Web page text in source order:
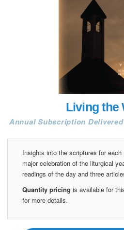
Living the
Annual Subscription
Insights into the scriptures for
major celebration of the liturgical
readings of the day and three
Quantity pricing is available for
for more details.